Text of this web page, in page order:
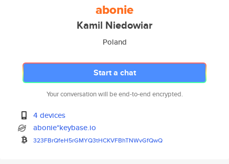
abonie
Kamil Niedowiar
Poland
Start a chat
Your conversation will be end-to-end encrypted.
4 devices
abonie*keybase.io
323FBrQfeH5rGMYQ3tHCKVFBhTNWvGfQwQ